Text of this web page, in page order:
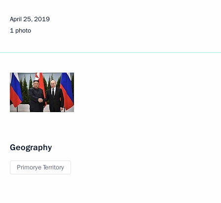
April 25, 2019
1 photo
Geography
Primorye Territory